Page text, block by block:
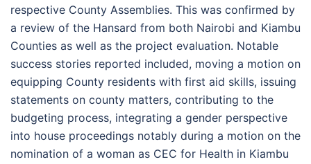
respective County Assemblies. This was confirmed by
a review of the Hansard from both Nairobi and Kiambu
Counties as well as the project evaluation. Notable
success stories reported included, moving a motion on
equipping County residents with first aid skills, issuing
statements on county matters, contributing to the
budgeting process, integrating a gender perspective
into house proceedings notably during a motion on the
nomination of a woman as CEC for Health in Kiambu